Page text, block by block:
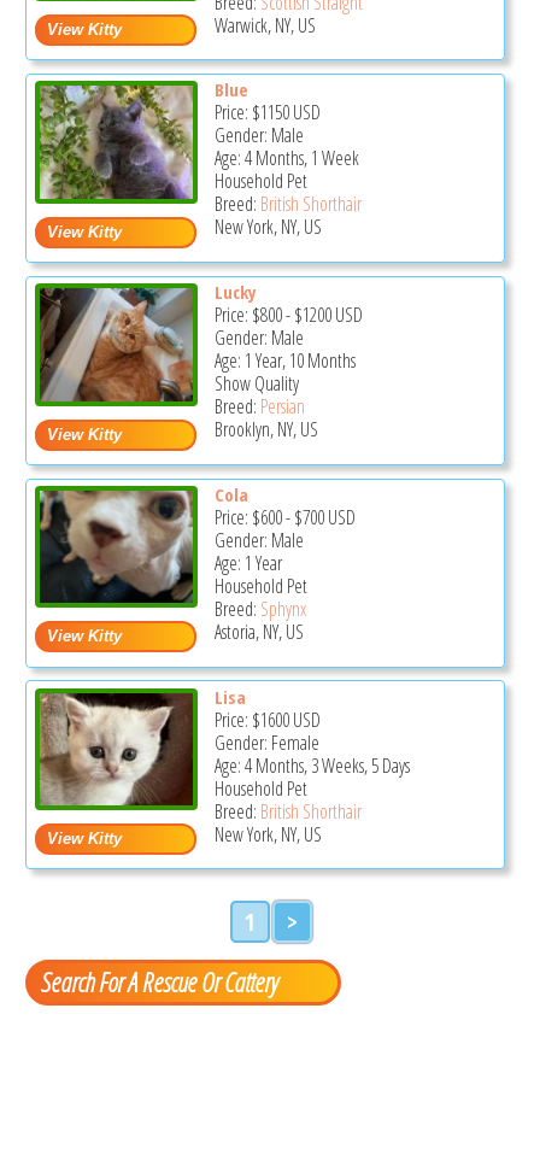
Warwick, NY, US
Blue
Price: $1150USD
Gender: Male
Age: 4 Months, 1 Week
Household Pet
Breed: British Shorthair
New York, NY, US
Lucky
Price: $800-$1200USD
Gender: Male
Age: 1 Year, 10 Months
Show Quality
Breed: Persian
Brooklyn, NY, US
Cola
Price: $600-$700USD
Gender: Male
Age: 1 Year
Household Pet
Breed: Sphynx
Astoria, NY, US
Lisa
Price: $1600USD
Gender: Female
Age: 4 Months, 3 Weeks, 5 Days
Household Pet
Breed: British Shorthair
New York, NY, US
1 >
Search For A Rescue Or Cattery